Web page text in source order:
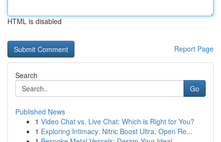
HTML is disabled
Report Page
Search
Go
Published News
1 Video Chat vs. Live Chat: Which is Right for You?
1 Exploring Intimacy: Nitric Boost Ultra, Open Re...